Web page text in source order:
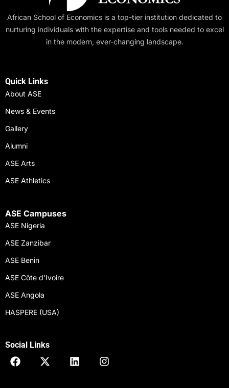
African School of Economics is a top-tier institution dedicated to
nurturing individuals with the expertise and tools needed to excel
in the modern, ever-changing landscape.
Quick Links
About ASE
News & Events
Gallery
Alumni
ASE Arts
ASE Athletics
ASE Campuses
ASE Nigeria
ASE Zanzibar
ASE Benin
ASE Côte d'Ivoire
ASE Angola
HASPERE (USA)
Social Links
F
a
X
-
L
i
I
n